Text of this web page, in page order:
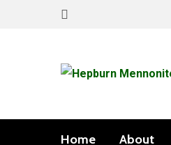
Home About